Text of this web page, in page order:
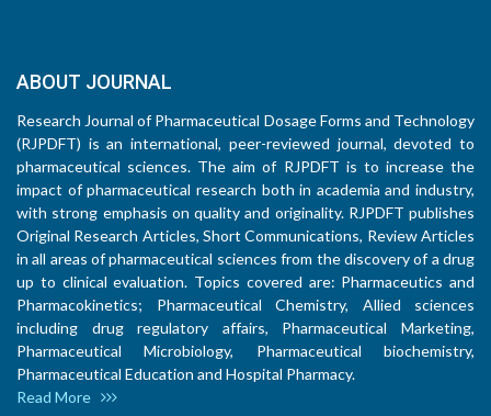
ABOUT JOURNAL
Research Journal of Pharmaceutical Dosage Forms and Technology
(RJPDFT) is an international, peer-reviewed journal, devoted to
pharmaceutical sciences. The aim of RJPDFT is to increase the
impact of pharmaceutical research both in academia and industry,
with strong emphasis on quality and originality. RJPDFT publishes
Original Research Articles, Short Communications, Review Articles
in all areas of pharmaceutical sciences from the discovery of a drug
up to clinical evaluation. Topics covered are: Pharmaceutics and
Pharmacokinetics; Pharmaceutical Chemistry, Allied sciences
including drug regulatory affairs, Pharmaceutical Marketing,
Pharmaceutical Microbiology, Pharmaceutical biochemistry,
Pharmaceutical Education and Hospital Pharmacy.
Read More